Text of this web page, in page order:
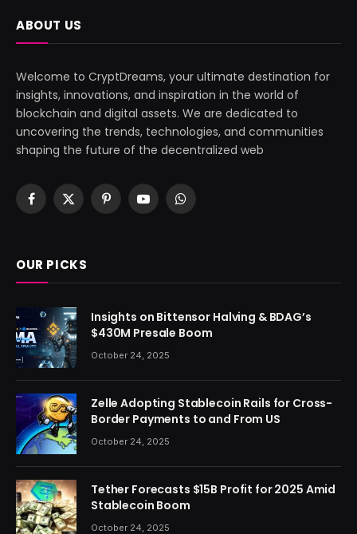
ABOUT US
Welcome to CryptDreams, your ultimate destination for
insights, innovations, and inspiration in the world of
blockchain and digital assets. We are dedicated to
uncovering the trends, technologies, and communities
shaping the future of the decentralized web
Facebook
X
PinterestYouTubeWhatsApp
OUR PICKS
Insights on Bittensor Halving & BDAG’s
$430M Presale Boom
October 24, 2025
Zelle Adopting Stablecoin Rails for Cross-
Border Payments to and From US
October 24, 2025
Tether Forecasts $15B Profit for 2025 Amid
Stablecoin Boom
October 24, 2025